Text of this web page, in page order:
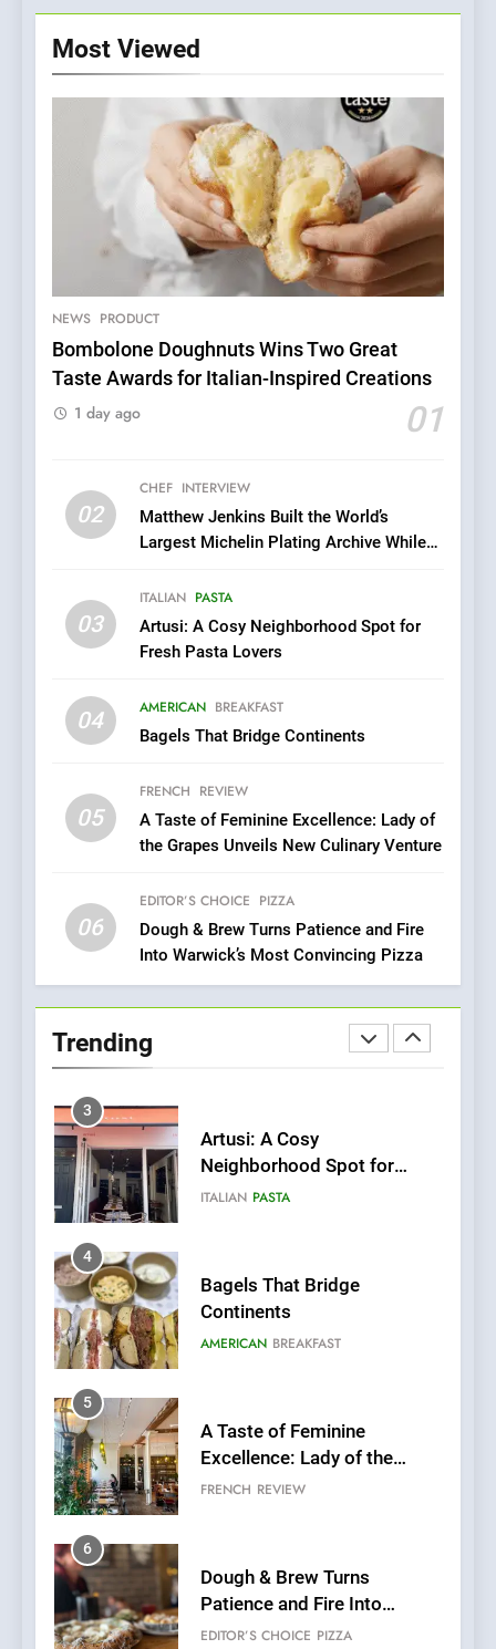
Most Viewed
NEWS PRODUCT
Bombolone Doughnuts Wins Two Great
Taste Awards for Italian-Inspired Creations
01
1 day ago
02
CHEF INTERVIEW
Matthew Jenkins Built the World’s
Largest Michelin Plating Archive While
03
ITALIAN PASTA
Artusi: A Cosy Neighborhood Spot for
Fresh Pasta Lovers
04 AMERICAN BREAKFAST
Bagels That Bridge Continents
05
FRENCH REVIEW
A Taste of Feminine Excellence: Lady of
the Grapes Unveils New Culinary Venture
06
EDITOR’S CHOICE PIZZA
Dough & Brew Turns Patience and Fire
Into Warwick’s Most Convincing Pizza
Trending
A Taste of Feminine
Excellence: Lady of the
Venture
6
Pizza
7
Kahani: A Fine Dining
Roots, But Does It Hit the
Mark?
Brunch Without
Compromise: NOUR Café
with Gorgeous Dishes for
Every Palate
1
Bombolone Doughnuts Wins
Italian-Inspired Creations
NEWS PRODUCT
World’s Largest Michelin
Plating Archive While
3
Artusi: A Cosy
Neighborhood Spot for
Fresh Pasta Lovers
ITALIAN PASTA
4
Bagels That Bridge
Continents
AMERICAN BREAKFAST
5
A Taste of Feminine
Excellence: Lady of the
Grapes Unveils New Culinary
FRENCH REVIEW
6
Dough & Brew Turns
Patience and Fire Into
Warwick’s Most Convincing
EDITOR’S CHOICE PIZZA